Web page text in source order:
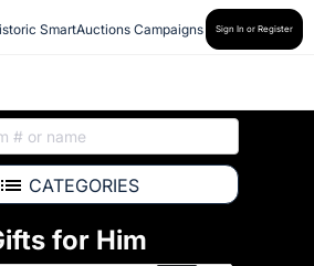
SmartAuctions Campaigns Sign In or Register
CATEGORIES
for Him